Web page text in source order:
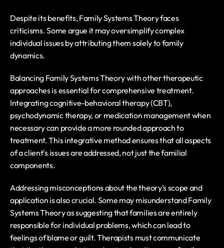
Despite its benefits, Family Systems Theory faces
criticisms. Some argue it may oversimplify complex
individual issues by attributing them solely to family
dynamics.
Balancing Family Systems Theory with other therapeutic
approaches is essential for comprehensive treatment.
Integrating cognitive-behavioral therapy (CBT),
psychodynamic therapy, or medication management when
necessary can provide a more rounded approach to
treatment. This integrative method ensures that all aspects
of a client's issues are addressed, not just the familial
components.
Addressing misconceptions about the theory's scope and
application is also crucial. Some may misunderstand Family
Systems Theory as suggesting that families are entirely
responsible for individual problems, which can lead to
feelings of blame or guilt. Therapists must communicate